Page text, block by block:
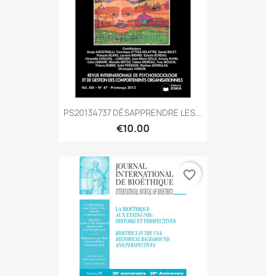
PS20134737 DÉSAPPRENDRE LES...
€10.00
favorite_border